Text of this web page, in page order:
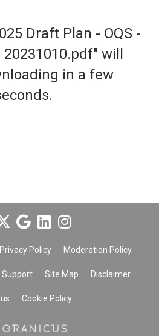
Draft Plan - OQS -
will
in a few
Privacy Policy Moderation Policy
Support Site Map Disclaimer
Cookie Policy